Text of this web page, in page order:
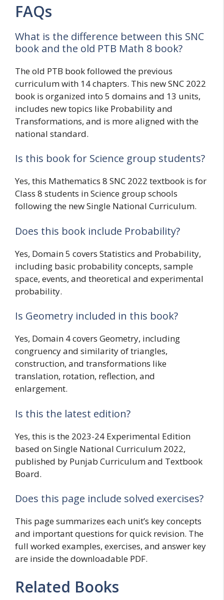
FAQs
What is the difference between this SNC
book and the old PTB Math 8 book?
The old PTB book followed the previous
curriculum with 14 chapters. This new SNC 2022
book is organized into 5 domains and 13 units,
includes new topics like Probability and
Transformations, and is more aligned with the
national standard.
Is this book for Science group students?
Yes, this Mathematics 8 SNC 2022 textbook is for
Class 8 students in Science group schools
following the new Single National Curriculum.
Does this book include Probability?
Yes, Domain 5 covers Statistics and Probability,
including basic probability concepts, sample
space, events, and theoretical and experimental
probability.
Is Geometry included in this book?
Yes, Domain 4 covers Geometry, including
congruency and similarity of triangles,
construction, and transformations like
translation, rotation, reflection, and
enlargement.
Is this the latest edition?
Yes, this is the 2023-24 Experimental Edition
based on Single National Curriculum 2022,
published by Punjab Curriculum and Textbook
Board.
Does this page include solved exercises?
This page summarizes each unit’s key concepts
and important questions for quick revision. The
full worked examples, exercises, and answer key
are inside the downloadable PDF.
Related Books